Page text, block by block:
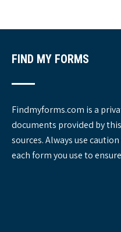
s
FIND MY FORMS
Findmyforms.com is a
documents provided by
sources. Always use
each form you use to